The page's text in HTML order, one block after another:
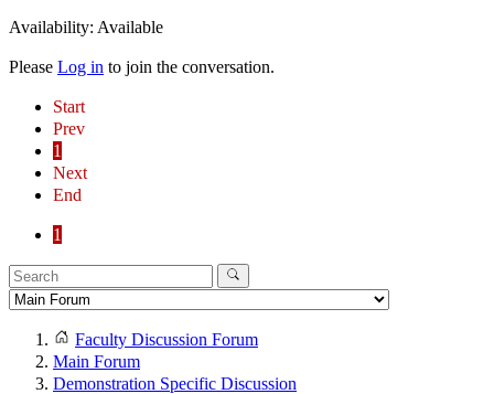
Availability: Available
Please Log in to join the conversation.
Start
Prev
1
Next
End
1
Faculty Discussion Forum
Main Forum
Demonstration Specific Discussion